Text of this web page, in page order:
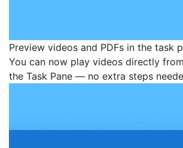
Preview videos and PDFs in the task
You can now play videos directly
the Task Pane — no extra steps